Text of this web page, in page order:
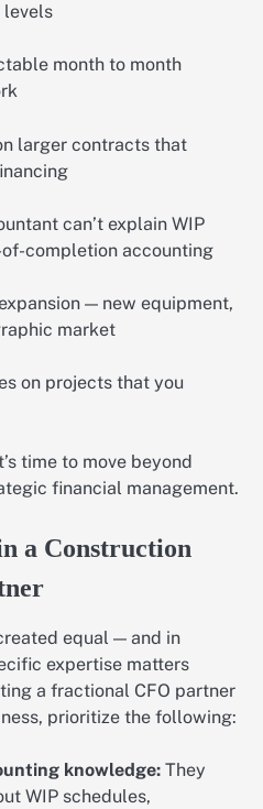
levels
month to month
larger contracts that
can’t explain WIP
completion accounting
— new equipment,
market
on projects that you
time to move beyond
financial management.
a Construction
equal — and in
expertise matters
a fractional CFO partner
prioritize the following:
knowledge: They
WIP schedules,